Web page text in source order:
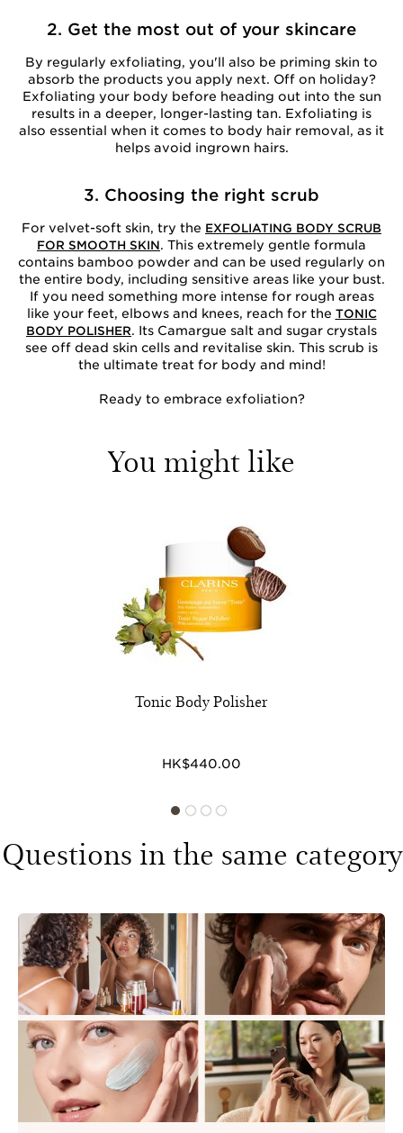
2. Get the most out of your skincare
By regularly exfoliating, you'll also be priming skin to
absorb the products you apply next. Off on holiday?
Exfoliating your body before heading out into the sun
results in a deeper, longer-lasting tan. Exfoliating is
also essential when it comes to body hair removal, as it
helps avoid ingrown hairs.
3. Choosing the right scrub
For velvet-soft skin, try the EXFOLIATING BODY SCRUB
FOR SMOOTH SKIN. This extremely gentle formula
contains bamboo powder and can be used regularly on
the entire body, including sensitive areas like your bust.
If you need something more intense for rough areas
like your feet, elbows and knees, reach for the TONIC
BODY POLISHER. Its Camargue salt and sugar crystals
see off dead skin cells and revitalise skin. This scrub is
the ultimate treat for body and mind!
Ready to embrace exfoliation?
You might like
Tonic Body Polisher
HK$440.00
Questions in the same category